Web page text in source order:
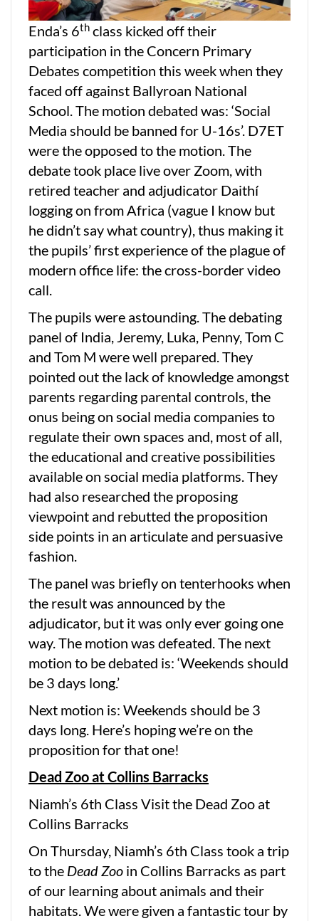
Enda’s 6th class kicked off their
participation in the Concern Primary
Debates competition this week when they
faced off against Ballyroan National
School. The motion debated was: ‘Social
Media should be banned for U-16s’. D7ET
were the opposed to the motion. The
debate took place live over Zoom, with
retired teacher and adjudicator Daithí
logging on from Africa (vague I know but
he didn’t say what country), thus making it
the pupils’ first experience of the plague of
modern office life: the cross-border video
call.
The pupils were astounding. The debating
panel of India, Jeremy, Luka, Penny, Tom C
and Tom M were well prepared. They
pointed out the lack of knowledge amongst
parents regarding parental controls, the
onus being on social media companies to
regulate their own spaces and, most of all,
the educational and creative possibilities
available on social media platforms. They
had also researched the proposing
viewpoint and rebutted the proposition
side points in an articulate and persuasive
fashion.
The panel was briefly on tenterhooks when
the result was announced by the
adjudicator, but it was only ever going one
way. The motion was defeated. The next
motion to be debated is: ‘Weekends should
be 3 days long.’
Next motion is: Weekends should be 3
days long. Here’s hoping we’re on the
proposition for that one!
Dead Zoo at Collins Barracks
Niamh’s 6th Class Visit the Dead Zoo at
Collins Barracks
On Thursday, Niamh’s 6th Class took a trip
to the Dead Zoo in Collins Barracks as part
of our learning about animals and their
habitats. We were given a fantastic tour by